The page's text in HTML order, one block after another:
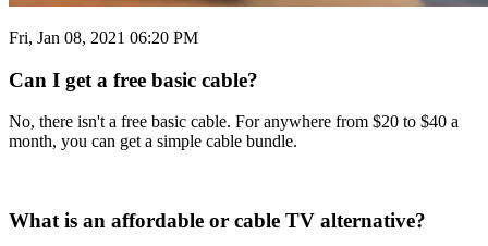
Fri, Jan 08, 2021 06:20 PM
Can I get a free basic cable?
No, there isn't a free basic cable. For anywhere from $20 to $40 a
month, you can get a simple cable bundle.
What is an affordable or cable TV alternative?